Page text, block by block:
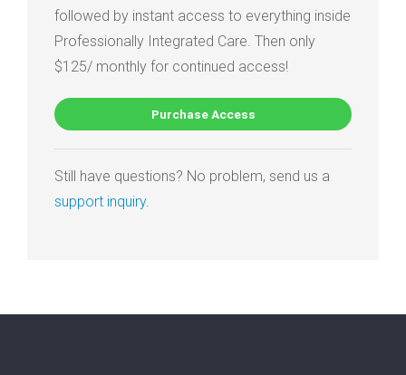
followed by instant access to everything inside
Professionally Integrated Care. Then only
$125/ monthly for continued access!
Purchase Access
Still have questions? No problem, send us a
support inquiry.